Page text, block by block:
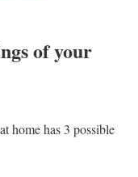
of your
home has 3 possible